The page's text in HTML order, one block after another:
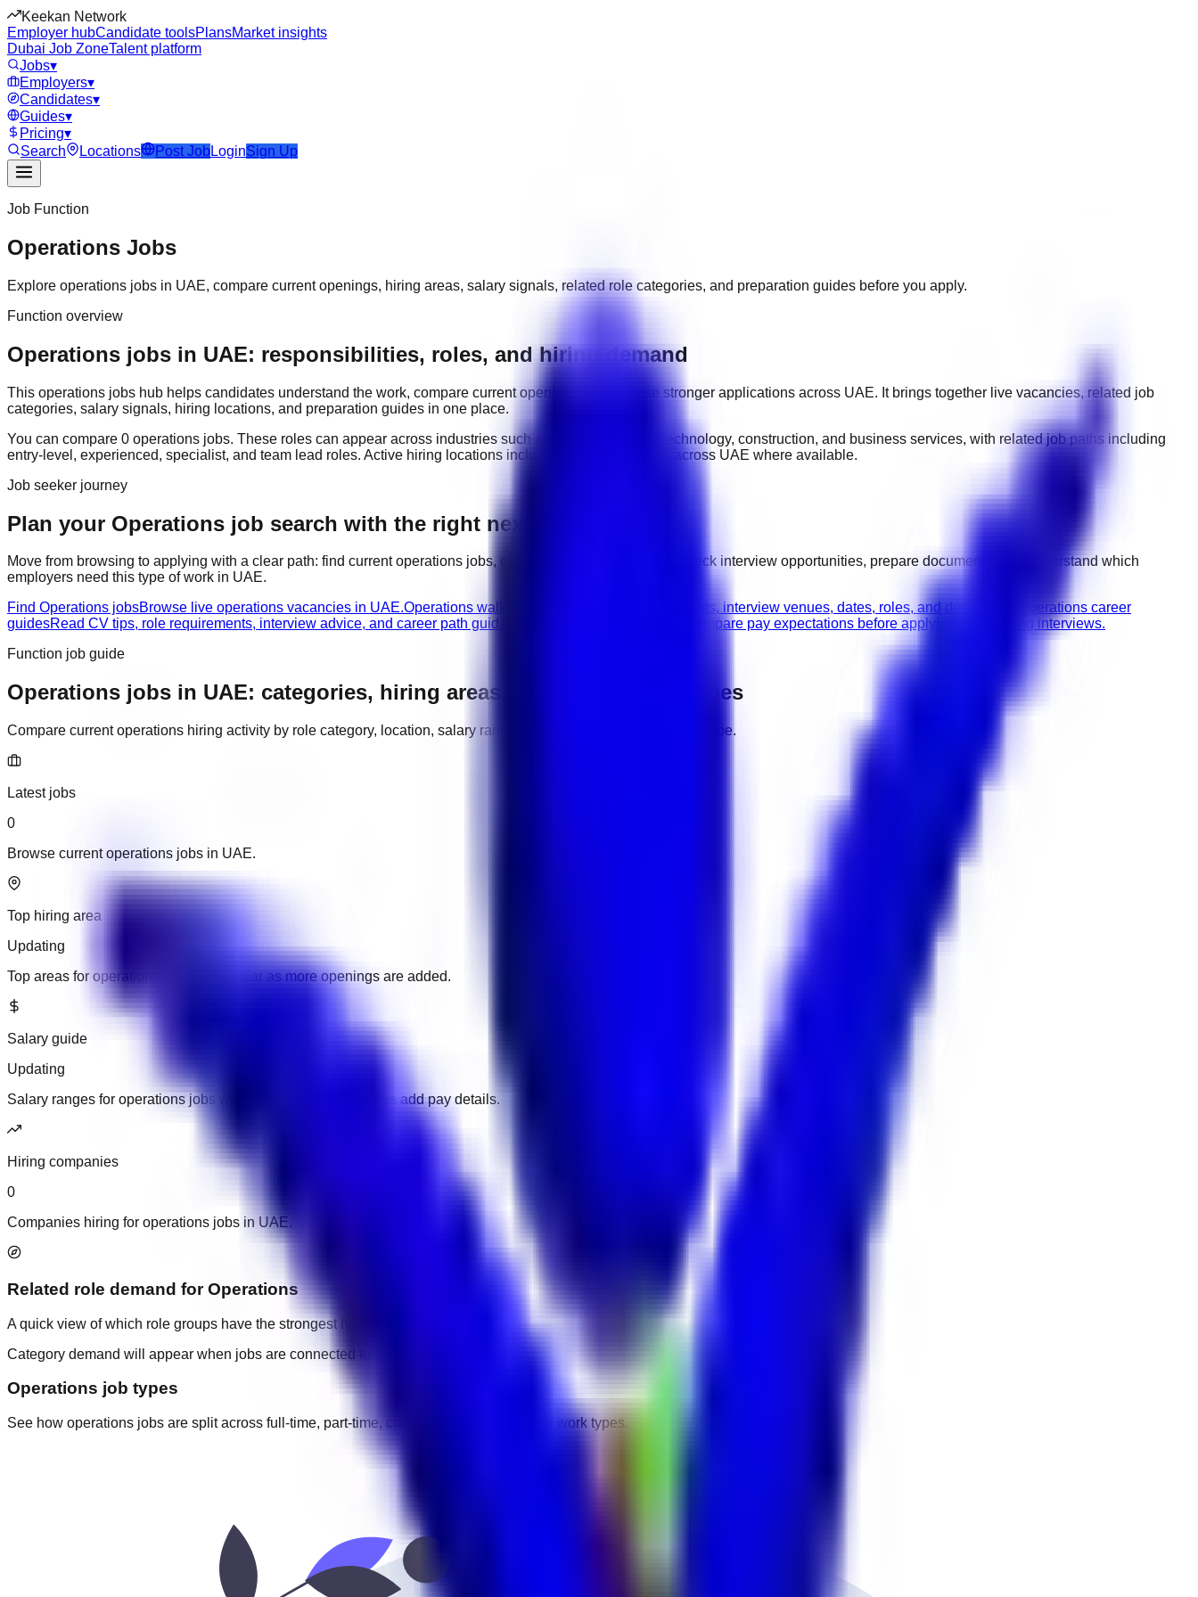
Keekan Network
Employer hubCandidate toolsPlansMarket insights
Dubai Job ZoneTalent platform
Jobs▾
Employers▾
Candidates▾
Guides▾
Pricing▾
Search
Locations Post Job LoginSign Up
Job Function
Operations Jobs
Explore operations jobs in UAE, compare current openings, hiring areas, salary signals, related role categories, and preparation guides before you apply.
Function overview
Operations jobs in UAE: responsibilities, roles, and hiring demand
This operations jobs hub helps candidates understand the work, compare current openings, and choose stronger applications across UAE. It brings together live vacancies, related job
categories, salary signals, hiring locations, and preparation guides in one place.
You can compare 0 operations jobs. These roles can appear across industries such as hospitality, retail, technology, construction, and business services, with related job paths including
entry-level, experienced, specialist, and team lead roles. Active hiring locations include major hiring areas across UAE where available.
Job seeker journey
Plan your Operations job search with the right next step
Move from browsing to applying with a clear path: find currentoperations jobs, compare related categories, check interview opportunities, prepare documents, and understand which
employers need this type of work in UAE.
Find Operations jobsBrowse live operations vacancies in UAE.Operations walk-in interviews Check hiring events, interview venues, dates, roles, and documents.
Operations career
guidesRead CV tips, role requirements, interview advice, and career path guidance.
Compare pay expectations before applying or attending interviews.
Function job guide
Operations jobs in UAE: categories, hiring areas, salaries, and job types
Compare currentoperations hiring activity by role category, location, salary range, employer demand, and work type.
Latest jobs
0
Browse current operations jobs in UAE.
Top hiring area
Updating
Top areas for operations jobs will appear as more openings are added.
Salary guide
Updating
Salary ranges for operations jobs will appear when employers add pay details.
Hiring companies
0
Companies hiring for operations jobs in UAE.
Related role demand forOperations
A quick view of which role groups have the strongest hiring activity.
Category demand will appear when jobs are connected to categories.
Operations job types
See how operations jobs are split across full-time, part-time, contract, remote, and other work types.